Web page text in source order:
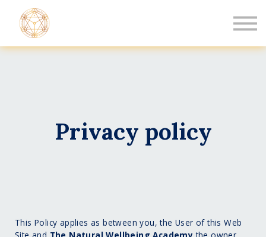
Privacy policy
This Policy applies as between you, the User of this Web